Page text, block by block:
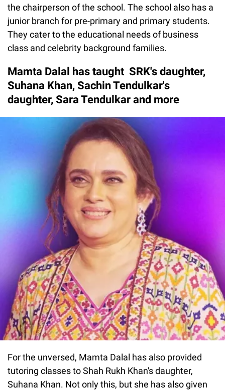
the chairperson of the school. The school also has a
junior branch for pre-primary and primary students.
They cater to the educational needs of business
class and celebrity background families.
Mamta Dalal has taught SRK's daughter,
Suhana Khan, Sachin Tendulkar's
daughter, Sara Tendulkar and more
For the unversed, Mamta Dalal has also provided
tutoring classes to Shah Rukh Khan's daughter,
Suhana Khan. Not only this, but she has also given